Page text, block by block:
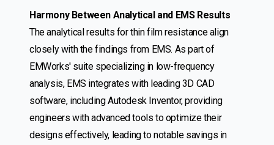
Harmony Between Analytical and EMS Results
The analytical results for thin film resistance align
closely with the findings from EMS. As part of
EMWorks' suite specializing in low-frequency
analysis, EMS integrates with leading 3D CAD
software, including Autodesk Inventor, providing
engineers with advanced tools to optimize their
designs effectively, leading to notable savings in